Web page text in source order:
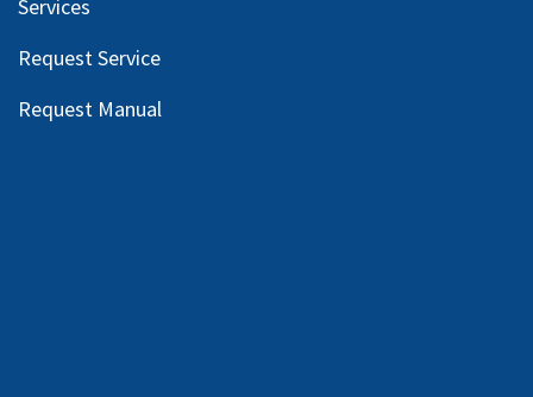
Services
Request Service
Request Manual